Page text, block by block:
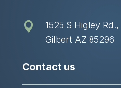

1525 S Higley
Gilbert AZ 85296
Contact us